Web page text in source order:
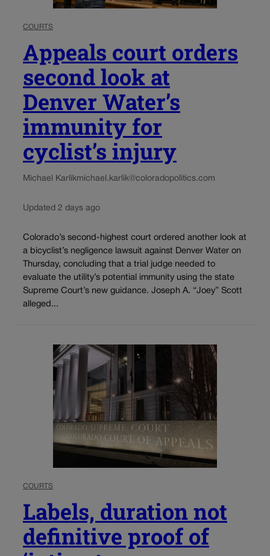
COURTS
Appeals court orders
second look at
Denver Water’s
immunity for
cyclist’s injury
Michael Karlikmichael.karlik@coloradopolitics.com
Updated 2 days ago
Colorado’s second-highest court ordered another look at
a bicyclist’s negligence lawsuit against Denver Water on
Thursday, concluding that a trial judge needed to
evaluate the utility’s potential immunity using the state
Supreme Court’s new guidance. Joseph A. “Joey” Scott
alleged...
COURTS
Labels, duration not
definitive proof of